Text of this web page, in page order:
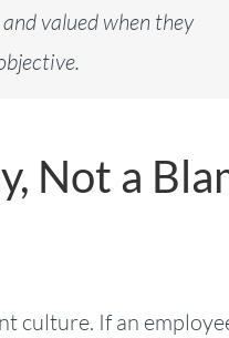
valued when they
Not a
culture. If an